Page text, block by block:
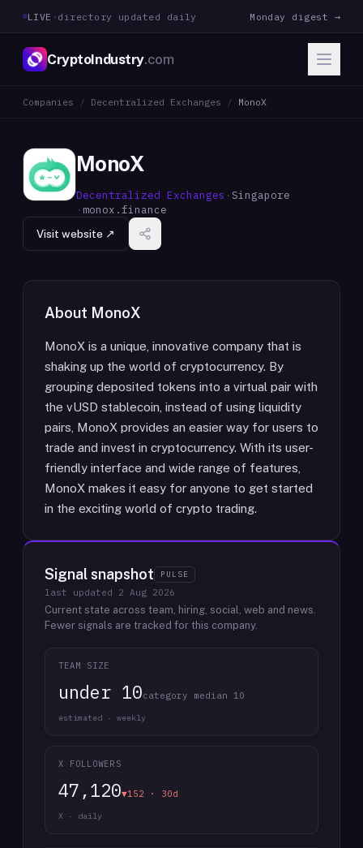
LIVE · directory updated daily Monday digest →
CryptoIndustry.com
Companies / Decentralized Exchanges / MonoX
MonoX
Decentralized Exchanges ·Singapore
· monox.finance
Visit website ↗
About MonoX
MonoX is a unique, innovative company that is
shaking up the world of cryptocurrency. By
grouping deposited tokens into a virtual pair with
the vUSD stablecoin, instead of using liquidity
pairs, MonoX provides an easier way for users to
trade and invest in cryptocurrency. With its user-
friendly interface and wide range of features,
MonoX makes it easy for anyone to get started
in the exciting world of crypto trading.
Signal snapshot PULSE
last updated 2 Aug 2026
Current state across team, hiring, social, web and news.
Fewer signals are tracked for this company.
TEAM SIZE
under 10category median 10
estimated · weekly
X FOLLOWERS
47,120▼152 · 30d
X · daily